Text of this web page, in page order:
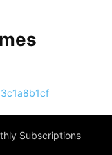
Subscriptions